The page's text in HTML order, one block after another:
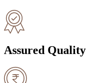
Assured Quality